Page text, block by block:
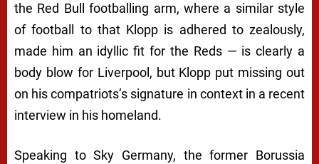
the Red Bull footballing arm, where a similar style
of football to that Klopp is adhered to zealously,
made him an idyllic fit for the Reds — is clearly a
body blow for Liverpool, but Klopp put missing out
on his compatriots’s signature in context in a recent
interview in his homeland.
Speaking to Sky Germany, the former Borussia